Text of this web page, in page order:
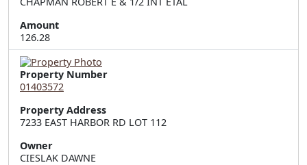
Amount
126.28
Property Number
01403572
Property Address
7233 EAST HARBOR RD LOT 112
Owner
CIESLAK DAWNE